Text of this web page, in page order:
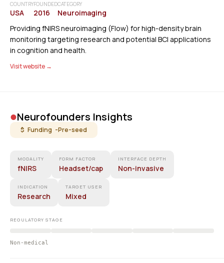
COUNTRY
USA
FOUNDED
2016
CATEGORY
Neuroimaging
Providing fNIRS neuroimaging (Flow) for high-density brain
monitoring targeting research and potential BCI applications
in cognition and health.
Visit website →
•Neurofounders Insights
$ Funding -Pre-seed
MODALITY
fNIRS
FORM FACTOR
Headset/cap
INTERFACE DEPTH
Non-invasive
INDICATION
Research
TARGET USER
Mixed
REGULATORY STAGE
Non-medical